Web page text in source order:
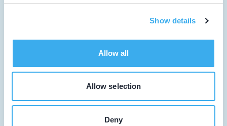
Show details
Allow all
Allow selection
Deny
Patiënt
Facilitator